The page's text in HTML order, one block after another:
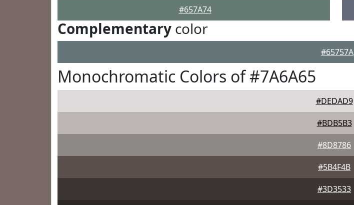
#657A74
Complementary color
#65757A
Monochromatic Colors of #7A6A65
#DEDAD9
#BDB5B3
#8D8786
#5B4F4B
#3D3533